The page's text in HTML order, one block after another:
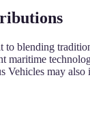
blending
maritime
Vehicles may also